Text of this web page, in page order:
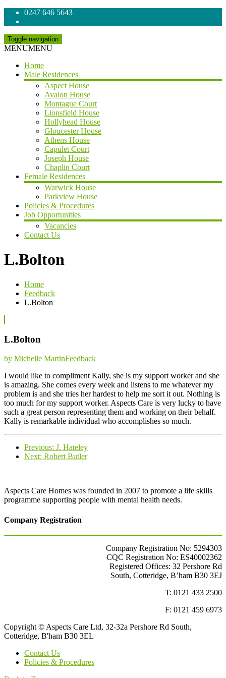
0247 646 5643
|
Toggle navigation
MENUMENU
Home
Male Residences
Aspect House
Avalon House
Montague Court
Lionsfield House
Hollyhead House
Gloucester House
Athens House
Capulet Court
Joseph House
Chaplin Court
Female Residences
Warwick House
Parkview House
Policies & Procedures
Job Opportunities
Vacancies
Contact Us
L.Bolton
Home
Feedback
L.Bolton
L.Bolton
by Michelle MartinCategories
Feedback
I would like to compliment Kally, she is my support worker and she
is amazing. She comes every week and listens to me whatever my
problem is and she tries her hardest to help me sort it out. Nothing is
too much for my support worker. Aspects Care is very lucky to have
such a great person representing them and working on their behalf.
Kally is remarkable individual who accomplishes so much.
Previous: Previous
post:
J. Hateley
Next: Next
Robert Butler
Aspects Care Homes was founded in 2007 to promote a life skills
programme supporting people with mental health needs.
Company Registration
Company Registration No: 5294303
CQC Registration No: ES40002362
Registered Offices: 32 Pershore Rd
South, Cotteridge, B’ham B30 3EJ
T: 0121 433 2500
F: 0121 459 6973
Copyright © Aspects Care Ltd, 32-32a Pershore Rd South,
Cotteridge, B'ham B30 3EL
Contact Us
Policies & Procedures